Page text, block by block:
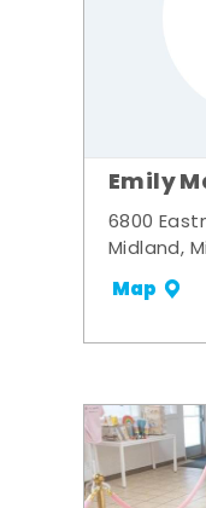
Emily
6800
Midland,
Map